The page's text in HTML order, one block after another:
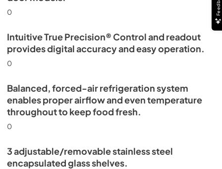
0
Intuitive True Precision® Control and readout
provides digital accuracy and easy operation.
0
Balanced, forced-air refrigeration system
enables proper airflow and even temperature
throughout to keep food fresh.
0
3 adjustable/removable stainless steel
encapsulated glass shelves.